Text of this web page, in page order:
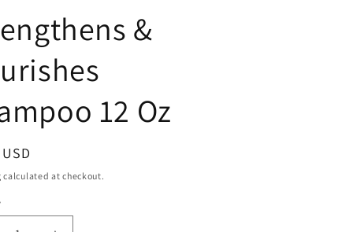
&
12 Oz
calculated at checkout.